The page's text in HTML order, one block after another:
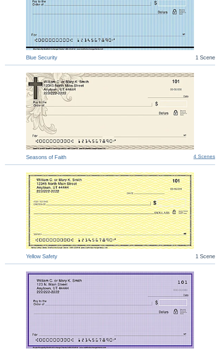
1 Scene
Blue Security
4 Scenes
Seasons of Faith
1 Scene
Yellow Safety